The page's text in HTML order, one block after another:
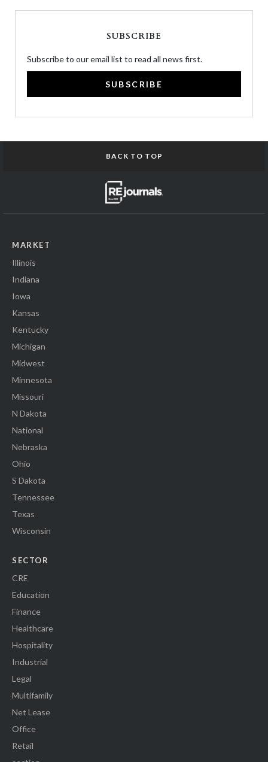
SUBSCRIBE
Subscribe to our email list to read all news first.
SUBSCRIBE
BACK TO TOP
MARKET
Illinois
Indiana
Iowa
Kansas
Kentucky
Michigan
Midwest
Minnesota
Missouri
N Dakota
National
Nebraska
Ohio
S Dakota
Tennessee
Texas
Wisconsin
SECTOR
CRE
Education
Finance
Healthcare
Hospitality
Industrial
Legal
Multifamily
Net Lease
Office
Retail